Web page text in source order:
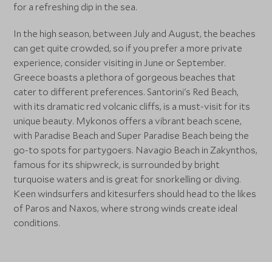
for a refreshing dip in the sea.
In the high season, between July and August, the beaches
can get quite crowded, so if you prefer a more private
experience, consider visiting in June or September.
Greece boasts a plethora of gorgeous beaches that
cater to different preferences. Santorini's Red Beach,
with its dramatic red volcanic cliffs, is a must-visit for its
unique beauty. Mykonos offers a vibrant beach scene,
with Paradise Beach and Super Paradise Beach being the
go-to spots for partygoers. Navagio Beach in Zakynthos,
famous for its shipwreck, is surrounded by bright
turquoise waters and is great for snorkelling or diving.
Keen windsurfers and kitesurfers should head to the likes
of Paros and Naxos, where strong winds create ideal
conditions.